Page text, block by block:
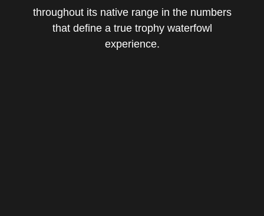
throughout its native range in the numbers
that define a true trophy waterfowl
experience.